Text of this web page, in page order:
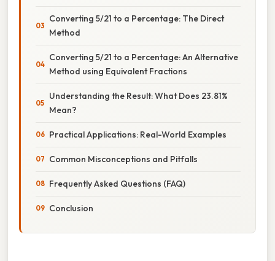
Converting 5/21 to a Percentage: The Direct
Method
Converting 5/21 to a Percentage: An Alternative
Method using Equivalent Fractions
Understanding the Result: What Does 23.81%
Mean?
Practical Applications: Real-World Examples
Common Misconceptions and Pitfalls
Frequently Asked Questions (FAQ)
Conclusion